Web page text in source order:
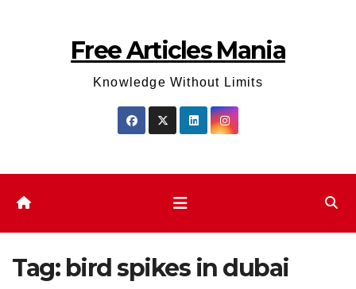
Free Articles Mania
Knowledge Without Limits
Tag: bird spikes in dubai